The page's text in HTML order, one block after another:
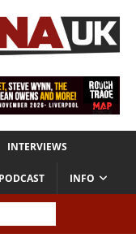
INTERVIEWS
PODCAST INFO